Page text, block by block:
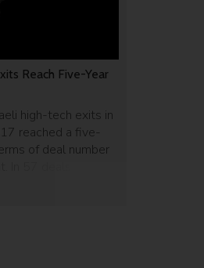
Reach Five-Year
high-tech exits in
reached a five-
of deal number
In 57 deals worth a